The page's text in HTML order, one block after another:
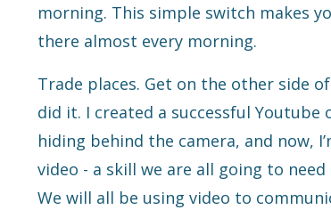
morning. This simple switch makes
there almost every morning.
Trade places. Get on the other side
did it. I created a successful Youtube
hiding behind the camera, and now,
video - a skill we are all going to
We will all be using video to